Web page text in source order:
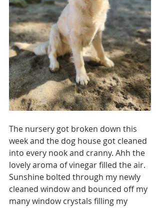
The nursery got broken down this
week and the dog house got cleaned
into every nook and cranny. Ahh the
lovely aroma of vinegar filled the air.
Sunshine bolted through my newly
cleaned window and bounced off my
many window crystals filling my